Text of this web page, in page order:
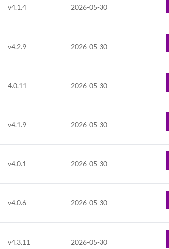
v4.1.4 2026-05-30
v4.2.9 2026-05-30
4.0.11 2026-05-30
v4.1.9 2026-05-30
v4.0.1 2026-05-30
v4.0.6 2026-05-30
v4.3.11 2026-05-30